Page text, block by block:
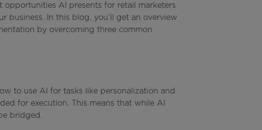
opportunities AI presents for retail marketers
business. In this blog, you’ll get an overview
by overcoming three common
to use AI for tasks like personalization and
for execution. This means that while AI
bridged.